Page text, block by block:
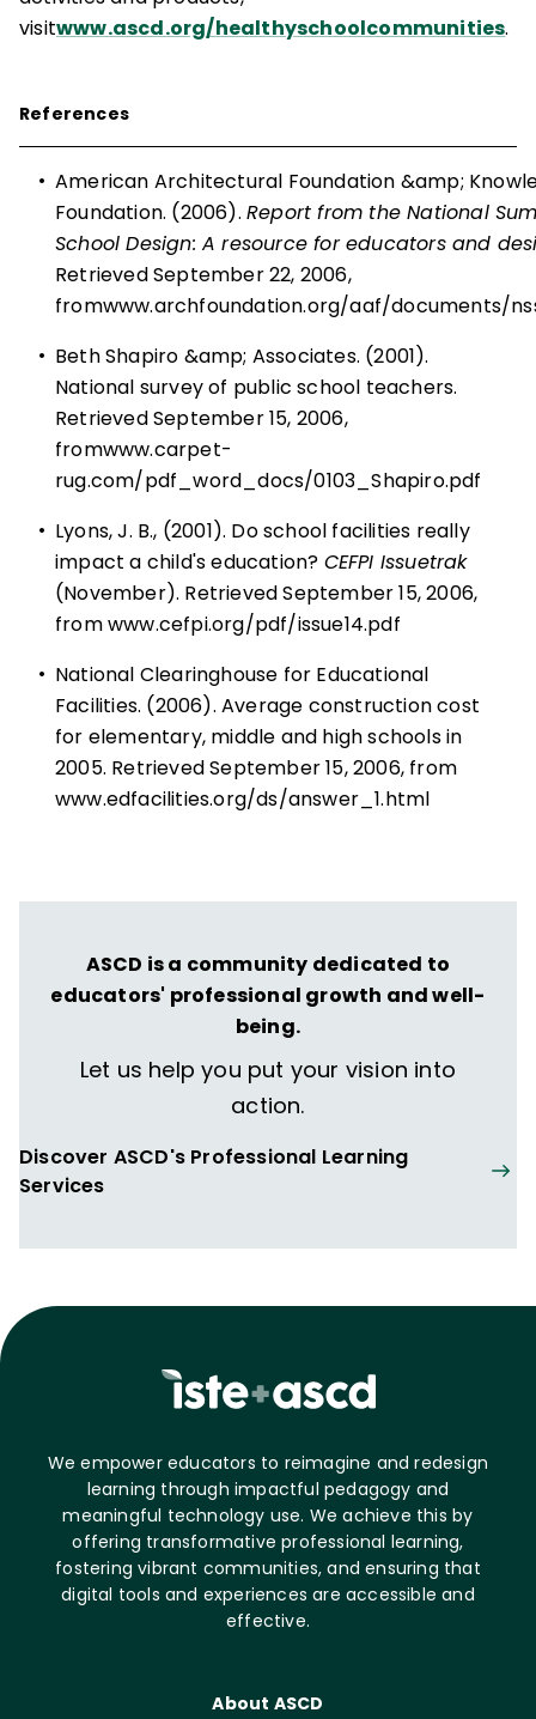
visitwww.ascd.org/healthyschoolcommunities.
References
• American Architectural Foundation &amp;
Foundation. (2006). Report from the National
School Design: A resource for educators and
Retrieved September 22, 2006,
fromwww.archfoundation.org/aaf/documents/
• Beth Shapiro &amp; Associates. (2001).
National survey of public school teachers.
Retrieved September 15, 2006,
fromwww.carpet-
rug.com/pdf_word_docs/0103_Shapiro.pdf
• Lyons, J. B., (2001). Do school facilities really
impact a child's education? CEFPI Issuetrak
(November). Retrieved September 15, 2006,
fromwww.cefpi.org/pdf/issue14.pdf
• National Clearinghouse for Educational
Facilities. (2006). Average construction cost
for elementary, middle and high schools in
2005. Retrieved September 15, 2006, from
www.edfacilities.org/ds/answer_1.html
ASCD is a community dedicated to
educators' professional growth and well-
being.
Let us help you put your vision into
action.
Discover ASCD's Professional Learning
Services
We empower educators to reimagine and redesign
learning through impactful pedagogy and
meaningful technology use. We achieve this by
offering transformative professional learning,
fostering vibrant communities, and ensuring that
digital tools and experiences are accessible and
effective.
About ASCD